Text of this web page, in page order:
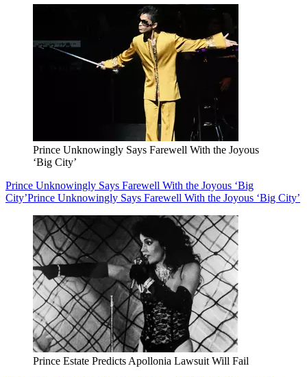
Prince Unknowingly Says Farewell With the Joyous
‘Big City’
Prince Unknowingly Says Farewell With the Joyous ‘Big
City’Prince Unknowingly Says Farewell With the Joyous ‘Big City’
Prince Estate Predicts Apollonia Lawsuit Will Fail